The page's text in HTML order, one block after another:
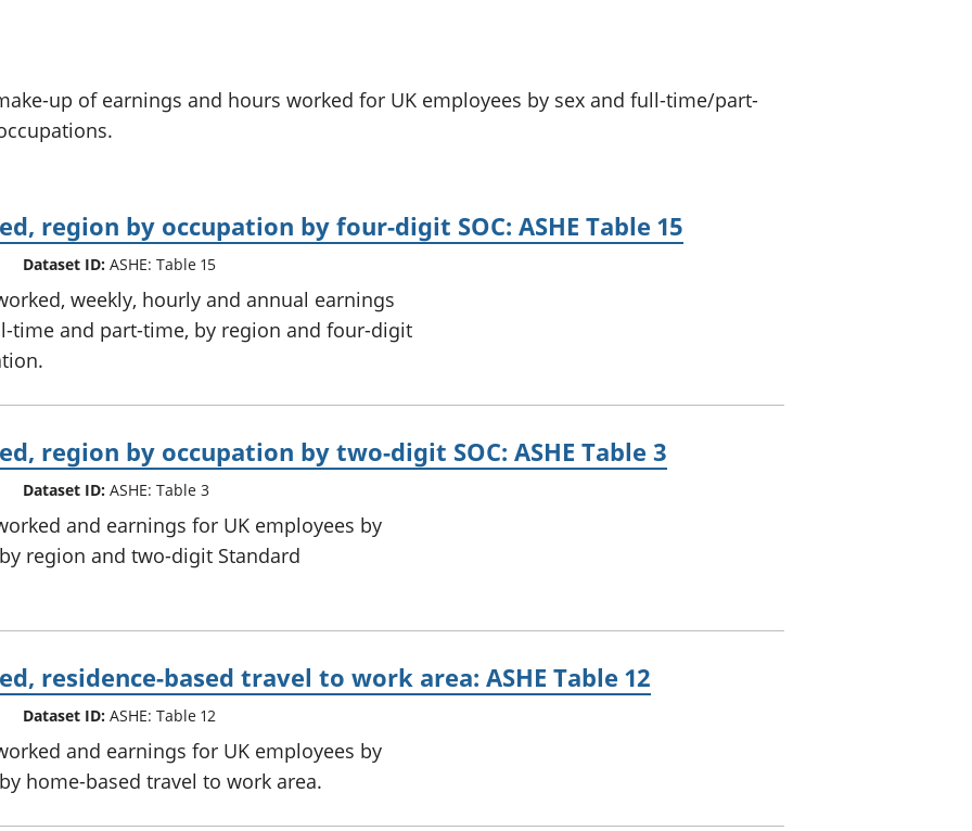
accountsup of earnings and hours worked for UK employees by sex and full-time/part-
region by occupation by four-digit SOC: ASHE Table 15
Dataset ID: ASHE: Table 15
weekly, hourly and annual earnings
time and part-time, by region and four-digit
region by occupation by two-digit SOC: ASHE Table 3
Dataset ID: ASHE: Table 3
and earnings for UK employees by
region and two-digit Standard
residence-based travel to work area: ASHE Table 12
Dataset ID: ASHE: Table 12
and earnings for UK employees by
home-based travel to work area.